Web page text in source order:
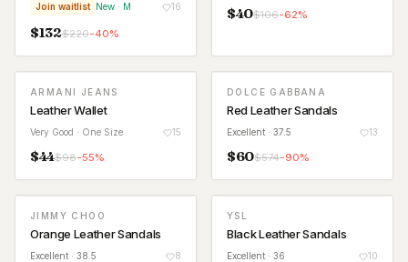
Join waitlist New · M 16
$132$220-40%
$40$106-62%
ARMANI JEANS
Leather Wallet
Very Good · One Size 15
$44$98-55%
DOLCE GABBANA
Red Leather Sandals
Excellent · 37.5 13
$60$574-90%
JIMMY CHOO
Orange Leather Sandals
Excellent · 38.5 8
YSL
Black Leather Sandals
Excellent · 36 10